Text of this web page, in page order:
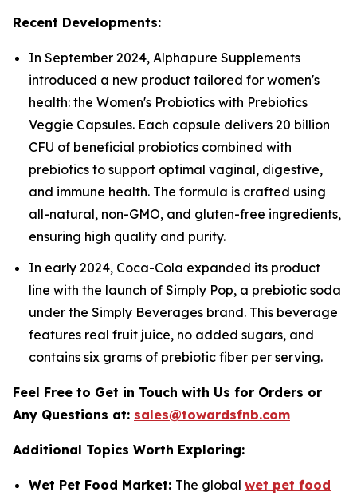
Recent Developments:
In September 2024, Alphapure Supplements
introduced a new product tailored for women's
health: the Women's Probiotics with Prebiotics
Veggie Capsules. Each capsule delivers 20 billion
CFU of beneficial probiotics combined with
prebiotics to support optimal vaginal, digestive,
and immune health. The formula is crafted using
all-natural, non-GMO, and gluten-free ingredients,
ensuring high quality and purity.
In early 2024, Coca-Cola expanded its product
line with the launch of Simply Pop, a prebiotic soda
under the Simply Beverages brand. This beverage
features real fruit juice, no added sugars, and
contains six grams of prebiotic fiber per serving.
Feel Free to Get in Touch with Us for Orders or
Any Questions at: sales@towardsfnb.com
Additional Topics Worth Exploring:
Wet Pet Food Market: The global wet pet food